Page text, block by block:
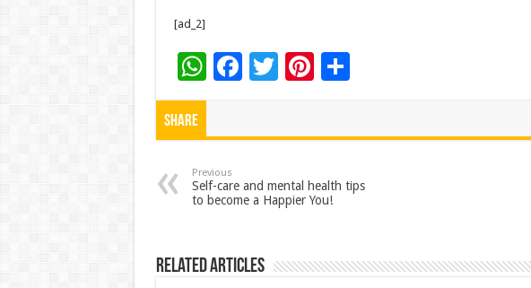
[ad_2]
W
h
p
p
F
o
o
T Pi
t
S
Share
Previous
Self-care and mental health tips
to become a Happier You!
Related Articles